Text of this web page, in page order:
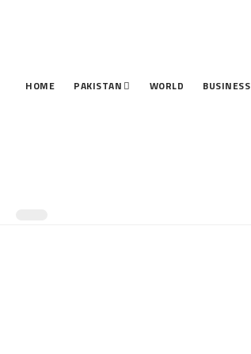
HOME PAKISTAN WORLD BUSINESS